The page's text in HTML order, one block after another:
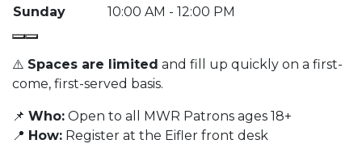
Sunday
10:00 AM - 12:00 PM
⚠️ Spaces are limited and fill up quickly on a first-
come, first-served basis.
📌 Who: Open to all MWR Patrons ages 18+
📍 How: Register at the Eifler front desk